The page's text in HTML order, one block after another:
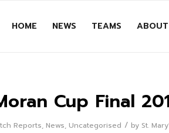
HOME NEWS TEAMS ABOUT
Cup Final
Reports, News, Uncategorised / by St.